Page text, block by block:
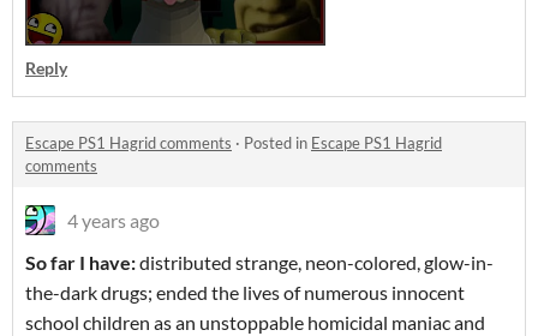
Reply
Escape PS1 Hagrid comments · Posted in Escape PS1 Hagrid
comments
4 years ago
So far I have:distributed strange, neon-colored, glow-in-
the-dark drugs; ended the lives of numerous innocent
school children as an unstoppable homicidal maniac and